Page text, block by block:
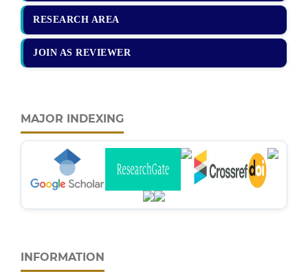
RESEARCH AREA
JOIN AS REVIEWER
MAJOR INDEXING
INFORMATION